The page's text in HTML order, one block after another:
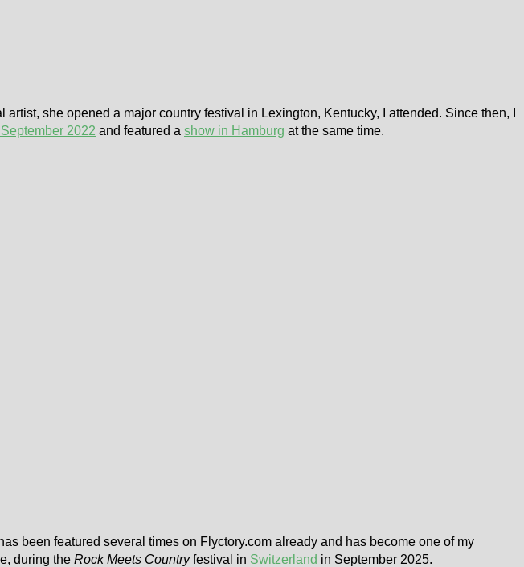
she opened a major country festival in Lexington, Kentucky, I attended. Since then, I
2022 and featured a show in Hamburg at the same time.
been featured several times on Flyctory.com already and has become one of my
during the Rock Meets Countryfestival in Switzerland in September 2025.